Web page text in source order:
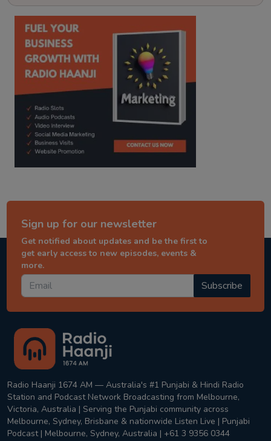
kitaab kahani punjabi story
Sign up for our newsletter
Get notified about updates and be the first to
get early access to new episodes, events &
more.
Subscribe
Radio Haanji 1674 AM — Australia's #1 Punjabi & Hindi Radio
Station and Podcast Network Broadcasting from Melbourne,
Victoria, Australia | Serving the Punjabi community across
Melbourne, Sydney, Brisbane & nationwide Listen Live | Punjabi
Podcast | Melbourne, Sydney, Australia | +61 3 9356 0344